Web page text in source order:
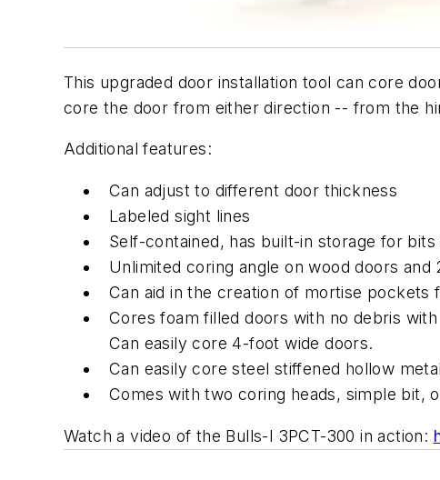
This upgraded door installation tool can core
core the door from either direction -- from the
Additional features:
Can adjust to different door thickness
Labeled sight lines
Self-contained, has built-in storage for bits
Unlimited coring angle on wood doors
Can aid in the creation of mortise pockets
Cores foam filled doors with no debris
Can easily core 4-foot wide doors.
Can easily core steel stiffened hollow
Comes with two coring heads, simple bit,
Watch a video of the Bulls-I 3PCT-300 in action: